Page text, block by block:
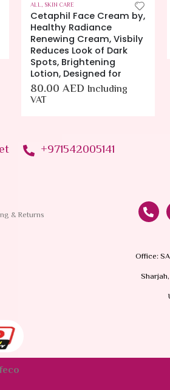
ALL, SKIN CARE
Cetaphil Face Cream by,
Healthy Radiance
Renewing Cream, Visbily
Reduces Look of Dark
Spots, Brightening
Lotion, Designed for
80.00 AED Including
VAT
+971542005141
& Returns
Office: